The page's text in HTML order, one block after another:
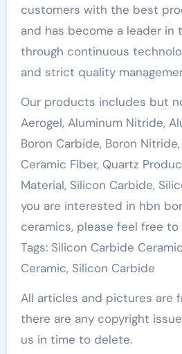
customers with the best
and has become a leader in
through continuous
and strict quality
Our products includes but
Aerogel, Aluminum Nitride,
Boron Carbide, Boron
Ceramic Fiber, Quartz
Material, Silicon Carbide,
you are interested in hbn
ceramics, please feel free
Tags: Silicon Carbide
Ceramic, Silicon Carbide
All articles and pictures are
there are any copyright
us in time to delete.